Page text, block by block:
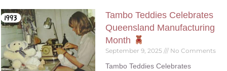
Tambo Teddies Celebrates
Queensland Manufacturing
Month
September 9, 2025 No Comments
Tambo Teddies Celebrates